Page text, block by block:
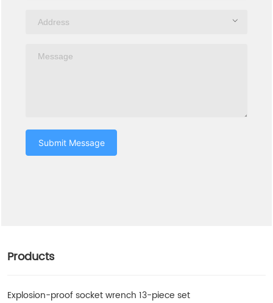
Submit Message
Products
Explosion-proof socket wrench 13-piece set